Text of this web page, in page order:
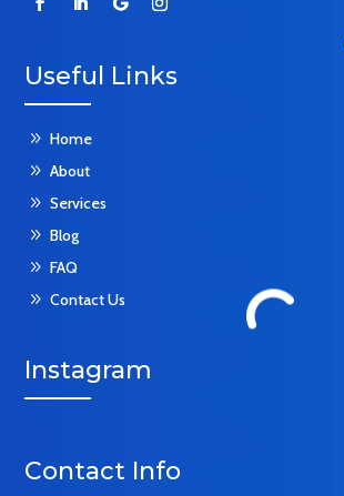
Useful Links
9 Home
9 About
9 Services
9 Blog
9 FAQ
9 Contact Us
Instagram
Contact Info